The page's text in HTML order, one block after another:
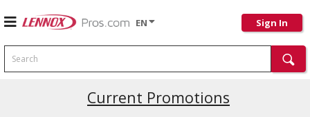
EN Sign In
Search
Current Promotions